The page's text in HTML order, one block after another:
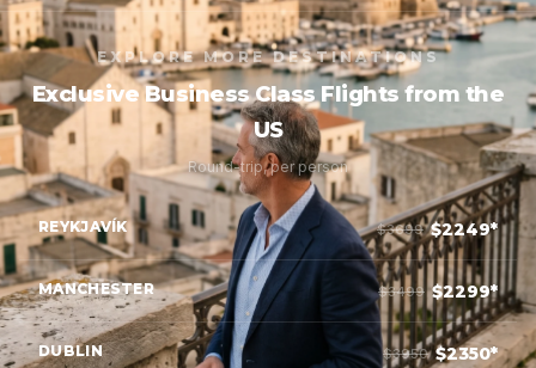
EXPLORE MORE DESTINATIONS
Exclusive Business Class Flights from the
US
Round-trip, per person
REYKJAVÍK $3699 $2249*
MANCHESTER $3499 $2299*
DUBLIN $3950 $2350*